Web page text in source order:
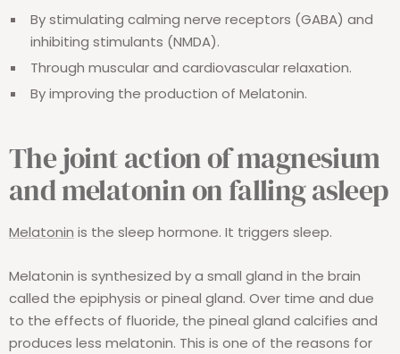
By stimulating calming nerve receptors (GABA) and
inhibiting stimulants (NMDA).
Through muscular and cardiovascular relaxation.
By improving the production of Melatonin.
The joint action of magnesium
and melatonin on falling asleep
Melatonin is the sleep hormone. It triggers sleep.
Melatonin is synthesized by a small gland in the brain
called the epiphysis or pineal gland. Over time and due
to the effects of fluoride, the pineal gland calcifies and
produces less melatonin. This is one of the reasons for